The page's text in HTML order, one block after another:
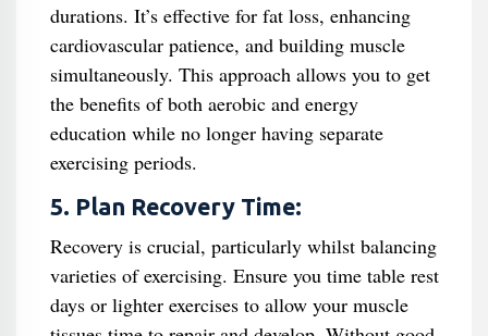
durations. It’s effective for fat loss, enhancing
cardiovascular patience, and building muscle
simultaneously. This approach allows you to get
the benefits of both aerobic and energy
education while no longer having separate
exercising periods.
5. Plan Recovery Time:
Recovery is crucial, particularly whilst balancing
varieties of exercising. Ensure you time table rest
days or lighter exercises to allow your muscle